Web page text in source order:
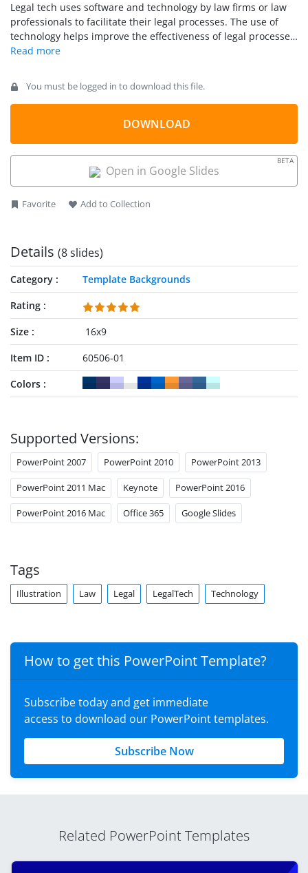
Legal tech uses software and technology by law firms or law
professionals to facilitate their legal processes. The use of
technology helps improve the effectiveness of legal processes
and activities. It optimizes the workflow and management of
different domains of law to assist with the digital legal
services landscape. The
offers high-quality illustrative slides to support technology
topics in the field of law. These slides help visualize legal tech
professionals useLegalTech templatesto present solutions
for justice and the legal system.
You must be logged in to download this file.
DOWNLOAD
Open in Google Slides
BETA
Favorite Add to Collection
Details (8 slides)
Category
Template Backgrounds
Rating
Size
16x9
Item ID
60506-01
Colors
Supported Versions:
PowerPoint 2007 PowerPoint 2010 PowerPoint 2013
PowerPoint 2011 Mac Keynote PowerPoint 2016
PowerPoint 2016 Mac Office 365 Google Slides
Tags
Illustration Law Legal LegalTech Technology
How to get this PowerPoint Template?
Subscribe today and get immediate
access to download our PowerPoint templates.
Subscribe Now
Related PowerPoint Templates